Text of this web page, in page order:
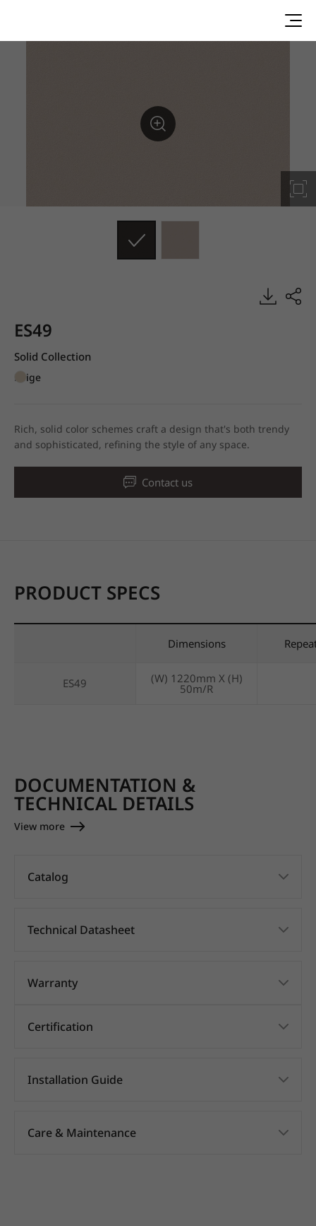
ES49
Solid Collection
Beige
Rich, solid color schemes craft a design that's both trendy
and sophisticated, refining the style of any space.
Contact us
PRODUCT SPECS
Dimensions
ES49 (W) 1220mm X (H)
50m/R
DOCUMENTATION &
TECHNICAL DETAILS
View more
Catalog
Technical Datasheet
Warranty
Certification
Installation Guide
Care & Maintenance